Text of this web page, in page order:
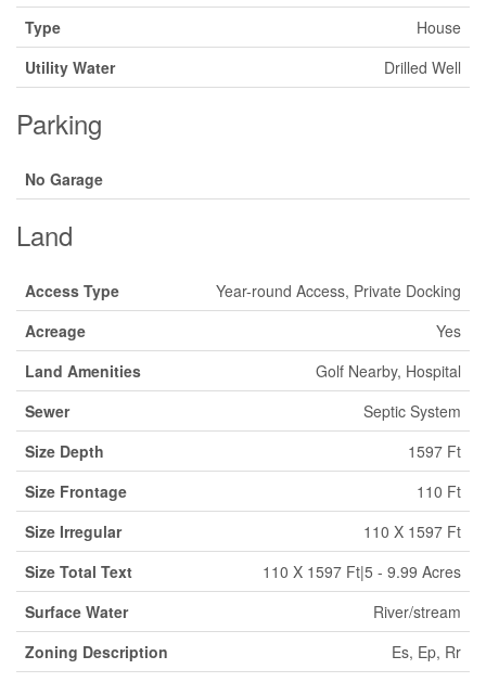
Type
House
Utility Water
Drilled Well
Parking
No Garage
Land
Access Type
Year-round Access, Private Docking
Acreage
Yes
Land Amenities
Golf Nearby, Hospital
Sewer
Septic System
Size Depth
1597 Ft
Size Frontage
110 Ft
Size Irregular
110 X 1597 Ft
Size Total Text
110 X 1597 Ft|5 - 9.99 Acres
Surface Water
River/stream
Zoning Description
Es, Ep, Rr